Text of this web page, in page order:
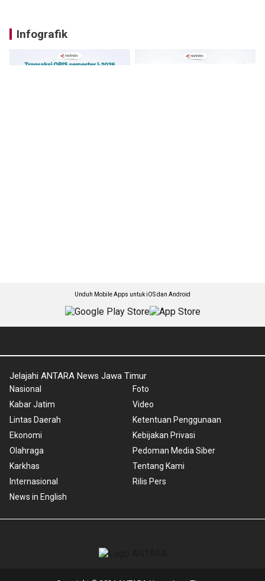
Infografik
Unduh Mobile Apps untuk iOS dan Android
Jelajahi ANTARA News Jawa Timur
Nasional
Kabar Jatim
Lintas Daerah
Ekonomi
Olahraga
Karkhas
Internasional
News in English
Foto
Video
Ketentuan Penggunaan
Kebijakan Privasi
Pedoman Media Siber
Tentang Kami
Rilis Pers